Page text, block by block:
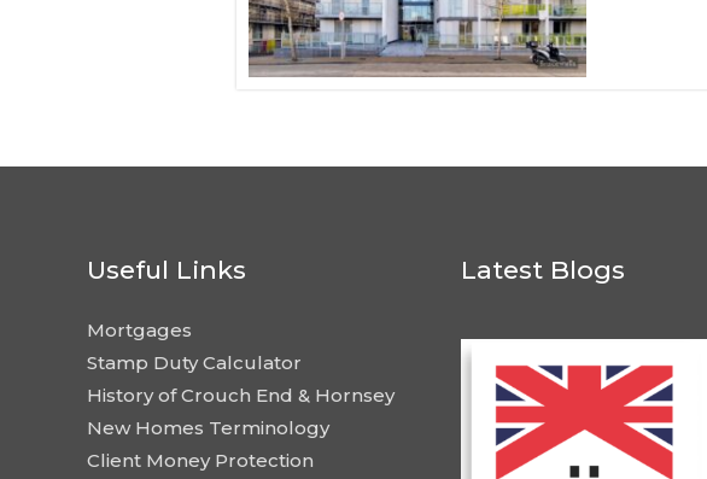
Useful Links
Mortgages
Stamp Duty Calculator
History of Crouch End & Hornsey
New Homes Terminology
Client Money Protection
Latest Blogs